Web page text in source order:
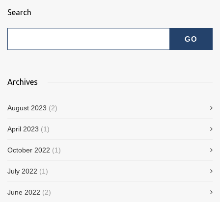
Search
Archives
August 2023 (2)
April 2023 (1)
October 2022 (1)
July 2022 (1)
June 2022 (2)